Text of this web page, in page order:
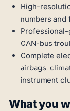
High-
numbers
CAN-bus
Complete
airbags,
instrument
What you